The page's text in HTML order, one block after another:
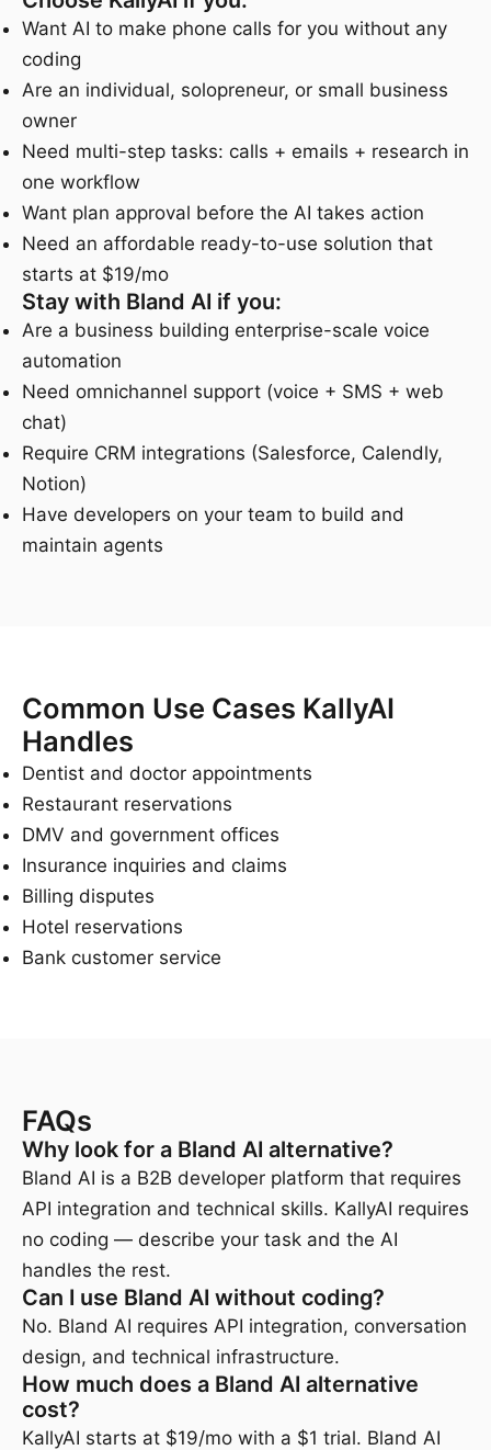
Want AI to make phone calls for you without any
coding
Are an individual, solopreneur, or small business
owner
Need multi-step tasks: calls + emails + research in
one workflow
Want plan approval before the AI takes action
Need an affordable ready-to-use solution that
starts at $19/mo
Stay with Bland AI if you:
Are a business building enterprise-scale voice
automation
Need omnichannel support (voice + SMS + web
chat)
Require CRM integrations (Salesforce, Calendly,
Notion)
Have developers on your team to build and
maintain agents
Common Use Cases KallyAI
Handles
Dentist and doctor appointments
Restaurant reservations
DMV and government offices
Insurance inquiries and claims
Billing disputes
Hotel reservations
Bank customer service
FAQs
Why look for a Bland AI alternative?
Bland AI is a B2B developer platform that requires
API integration and technical skills. KallyAI requires
no coding — describe your task and the AI
handles the rest.
Can I use Bland AI without coding?
No. Bland AI requires API integration, conversation
design, and technical infrastructure.
How much does a Bland AI alternative
cost?
KallyAI starts at $19/mo with a $1 trial. Bland AI